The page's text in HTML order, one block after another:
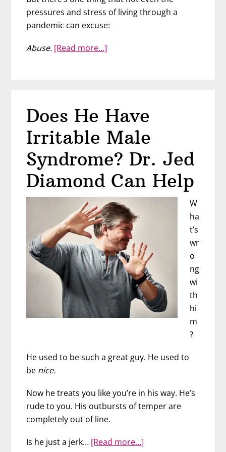
pressures and stress of living through a
pandemic can excuse:
Abuse. [Read more…]
Domestic
Cathy
Oddie
Does He Have
Irritable Male
Syndrome? Dr. Jed
Diamond Can Help
W
ha
t’s
wr
o
ng
wi
th
hi
m
?
He used to be such a great guy. He used to
be nice.
Now he treats you like you’re in his way. He’s
rude to you. His outbursts of temper are
completely out of line.
Is he just a jerk… [Read more…]